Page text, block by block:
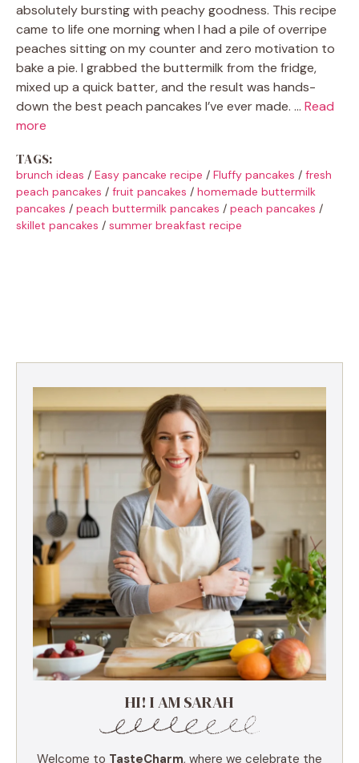
absolutely bursting with peachy goodness. This recipe
came to life one morning when I had a pile of overripe
peaches sitting on my counter and zero motivation to
bake a pie. I grabbed the buttermilk from the fridge,
mixed up a quick batter, and the result was hands-
down the best peach pancakes I’ve ever made. … Read
more
TAGS:
brunch ideas / Easy pancake recipe / Fluffy pancakes / fresh
peach pancakes / fruit pancakes / homemade buttermilk
pancakes / peach buttermilk pancakes / peach pancakes /
skillet pancakes / summer breakfast recipe
HI! I AM SARAH
Welcome to TasteCharm, where we celebrate the